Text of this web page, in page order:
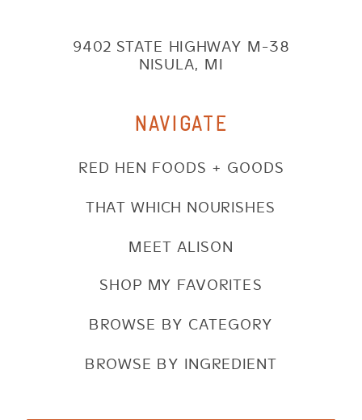
9402 STATE HIGHWAY M-38
NISULA, MI
NAVIGATE
SHOP MY FAVORITES
BROWSE BY CATEGORY
BROWSE BY INGREDIENT
RED HEN FOODS + GOODS
THAT WHICH NOURISHES
MEET ALISON